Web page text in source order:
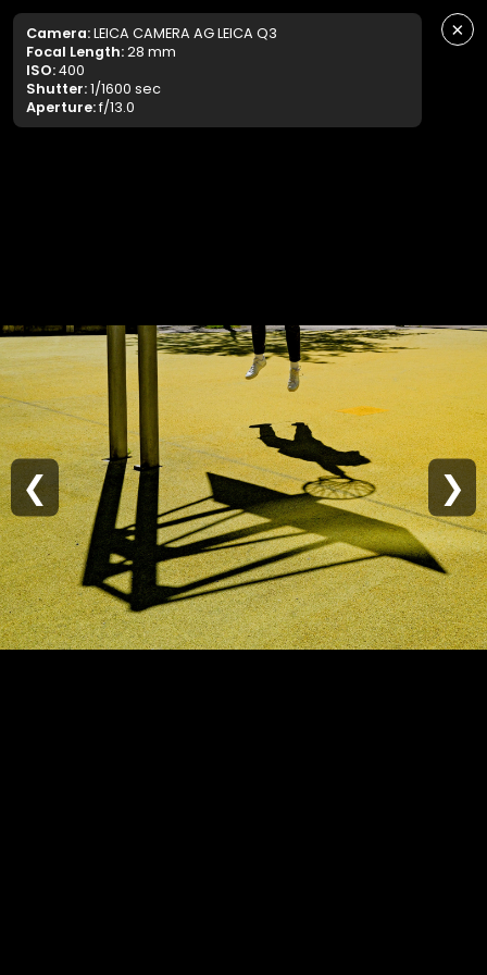
Camera:LEICA CAMERA AG LEICA Q3
Focal Length:28 mm
ISO:400
Shutter:1/1600 sec
Aperture:f/13.0
×
❮ ❯